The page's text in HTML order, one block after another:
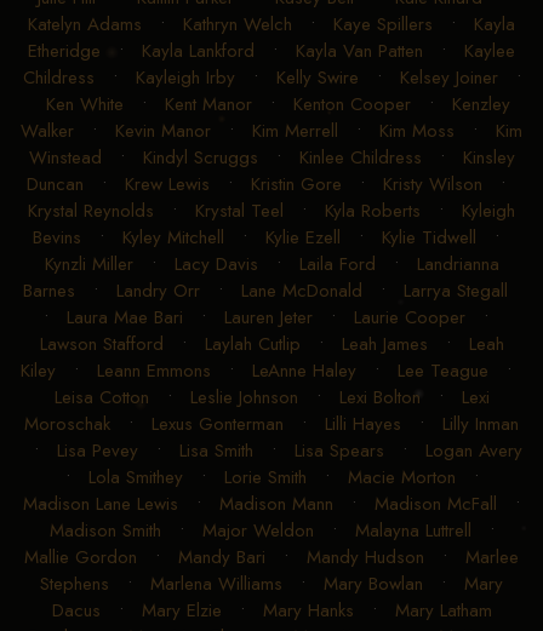
Katelyn Adams • Kathryn Welch • Kaye Spillers • Kayla
Etheridge • Kayla Lankford • Kayla Van Patten • Kaylee
Childress • Kayleigh Irby • Kelly Swire • Kelsey Joiner•
Ken White • Kent Manor• Kenton Cooper• Kenzley
Walker • Kevin Manor • Kim Merrell • Kim Moss • Kim
Winstead • Kindyl Scruggs • Kinlee Childress • Kinsley
Duncan • Krew Lewis • Kristin Gore • Kristy Wilson •
Krystal Reynolds • Krystal Teel • Kyla Roberts • Kyleigh
Bevins • Kyley Mitchell • Kylie Ezell • Kylie Tidwell •
Kynzli Miller• Lacy Davis • Laila Ford • Landrianna
Barnes • Landry Orr • Lane McDonald • Larrya Stegall
• Laura Mae Bari • Lauren Jeter• Laurie Cooper•
Lawson Stafford • Laylah Cutlip • Leah James • Leah
Kiley • Leann Emmons • LeAnne Haley • Lee Teague •
Leisa Cotton • Leslie Johnson • Lexi Bolton • Lexi
Moroschak • Lexus Gonterman • Lilli Hayes • Lilly Inman
• Lisa Pevey • Lisa Smith • Lisa Spears • Logan Avery
• Lola Smithey • Lorie Smith • Macie Morton •
Madison Lane Lewis • Madison Mann • Madison McFall •
Madison Smith • Major Weldon • Malayna Luttrell •
Mallie Gordon • Mandy Bari • Mandy Hudson • Marlee
Stephens • Marlena Williams • Mary Bowlan • Mary
Dacus • Mary Elzie • Mary Hanks • Mary Latham